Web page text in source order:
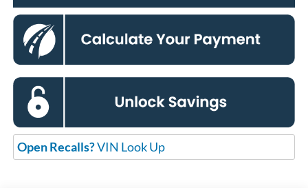
Open Recalls?VIN Look Up